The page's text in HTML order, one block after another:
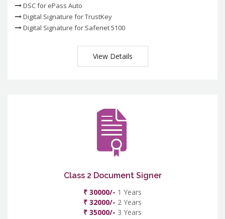
DSC for ePass Auto
Digital Signature for TrustKey
Digital Signature for Safenet 5100
View Details
Class 2 Document Signer
₹ 30000/- 1 Years
₹ 32000/- 2 Years
₹ 35000/- 3 Years